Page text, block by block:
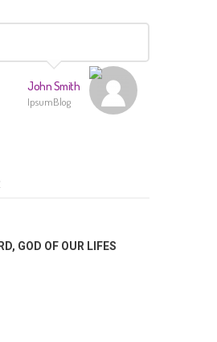
John Smith
IpsumBlog
GOD OF OUR LIFES